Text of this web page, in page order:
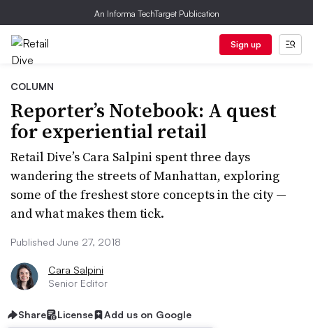
An Informa TechTarget Publication
Sign up
COLUMN
Reporter’s Notebook: A quest
for experiential retail
Retail Dive’s Cara Salpini spent three days
wandering the streets of Manhattan, exploring
some of the freshest store concepts in the city —
and what makes them tick.
Published June 27, 2018
Cara Salpini
Senior Editor
Share License Add us on Google